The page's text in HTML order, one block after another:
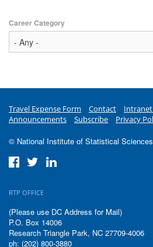
Career Category
Travel Expense Form Contact
Announcements
Subscribe Privacy
© National Institute of Statistical
RTP OFFICE
(Please use DC Address for Mail)
P.O. Box 14006
Research Triangle Park, NC 27709-4006
ph: (202) 800-3880